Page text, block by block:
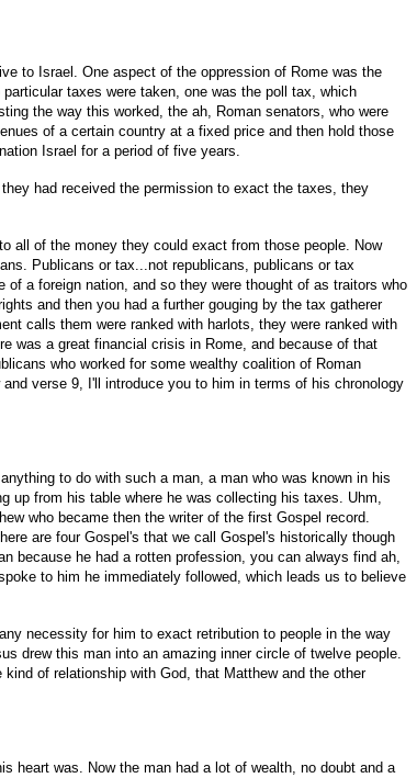
to Israel. One aspect of the oppression of Rome was the
taxes were taken, one was the poll tax, which
the way this worked, the ah, Roman senators, who were
of a certain country at a fixed price and then hold those
Israel for a period of five years.
had received the permission to exact the taxes, they
all of the money they could exact from those people. Now
Publicans or tax...not republicans, publicans or tax
a foreign nation, and so they were thought of as traitors who
and then you had a further gouging by the tax gatherer
calls them were ranked with harlots, they were ranked with
was a great financial crisis in Rome, and because of that
who worked for some wealthy coalition of Roman
verse 9, I'll introduce you to him in terms of his chronology
to do with such a man, a man who was known in his
up from his table where he was collecting his taxes. Uhm,
who became then the writer of the first Gospel record.
are four Gospel's that we call Gospel's historically though
because he had a rotten profession, you can always find ah,
to him he immediately followed, which leads us to believe
necessity for him to exact retribution to people in the way
drew this man into an amazing inner circle of twelve people.
of relationship with God, that Matthew and the other
heart was. Now the man had a lot of wealth, no doubt and a